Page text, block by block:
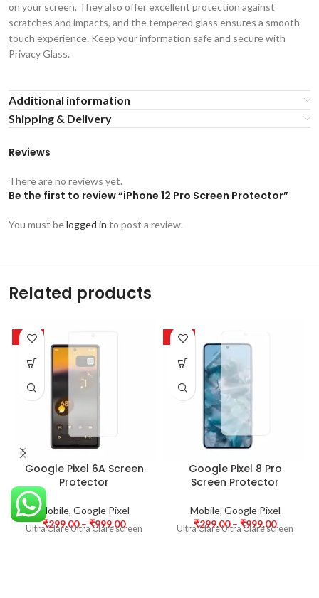
on your screen. They also offer excellent protection against
scratches and impacts, and the tempered glass ensures a smooth
touch experience. Keep your information safe and secure with
Privacy Glass.
Additional information
Shipping & Delivery
Reviews
There are no reviews yet.
Be the first to review “iPhone 12 Pro Screen Protector”
You must belogged in to post a review.
Related products
-63%
Google Pixel 6A Screen
Protector
Mobile, Google Pixel
₹299.00 – ₹999.00
Ultra Clare Ultra Clare screen
-63%
Google Pixel 8 Pro
Screen Protector
Mobile, Google Pixel
₹299.00 – ₹999.00
Ultra Clare Ultra Clare screen